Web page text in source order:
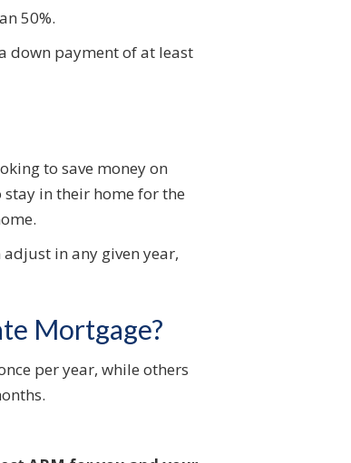
50%.
down payment of at least
to save money on
in their home for the
in any given year,
Mortgage?
per year, while others